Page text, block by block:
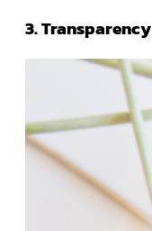
3. Transparency